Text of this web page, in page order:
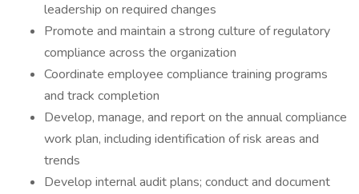
leadership on required changes
Promote and maintain a strong culture of regulatory
compliance across the organization
Coordinate employee compliance training programs
and track completion
Develop, manage, and report on the annual compliance
work plan, including identification of risk areas and
trends
Develop internal audit plans; conduct and document